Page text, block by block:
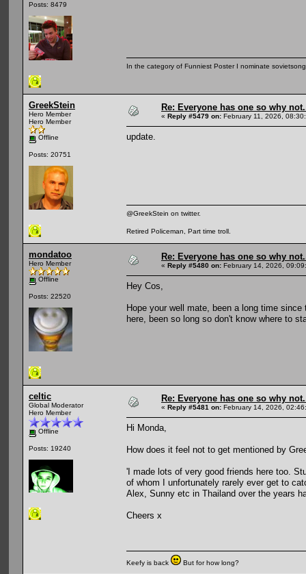
Posts: 8479
In the category of Funniest Poster I nominate
GreekStein
Hero Member
Hero Member
Offline
Posts: 20751
Re: Everyone has one so why
« Reply #5479 on: February 11, 2026,
update.
@GreekStein on twitter.
Retired Policeman, Part time troll.
mondatoo
Hero Member
Offline
Posts: 22520
Re: Everyone has one so why
« Reply #5480 on: February 14, 2026,
Hey Cos,
Hope your well mate, been a long time
here, been so long so don't know where to
celtic
Global Moderator
Hero Member
Offline
Posts: 19240
Re: Everyone has one so why
« Reply #5481 on: February 14, 2026,
Hi Monda,
How does it feel not to get mentioned by
'I made lots of very good friends here too.
of whom I unfortunately rarely ever get to
Alex, Sunny etc in Thailand over the years
Cheers x
Keefy is back But for how long?